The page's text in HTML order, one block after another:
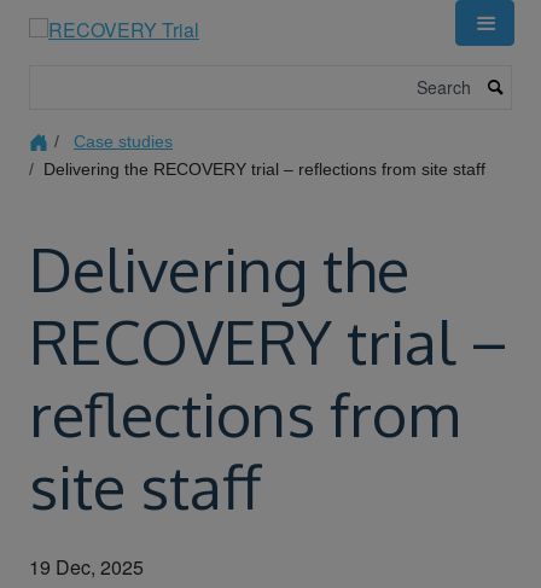
Skip
Case studies
Delivering the RECOVERY trial – reflections from site staff
Delivering the
RECOVERY trial –
reflections from
site staff
19 Dec, 2025